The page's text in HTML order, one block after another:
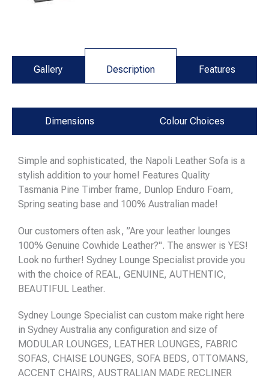
Gallery Description Features
Dimensions Colour Choices
Simple and sophisticated, the Napoli Leather Sofa is a
stylish addition to your home! Features Quality
Tasmania Pine Timber frame, Dunlop Enduro Foam,
Spring seating base and 100% Australian made!
Our customers often ask, ”Are your leather lounges
100% Genuine Cowhide Leather?". The answer is YES!
Look no further! Sydney Lounge Specialist provide you
with the choice of REAL, GENUINE, AUTHENTIC,
BEAUTIFUL Leather.
Sydney Lounge Specialist can custom make right here
in Sydney Australia any configuration and size of
MODULAR LOUNGES, LEATHER LOUNGES, FABRIC
SOFAS, CHAISE LOUNGES, SOFA BEDS, OTTOMANS,
ACCENT CHAIRS, AUSTRALIAN MADE RECLINER